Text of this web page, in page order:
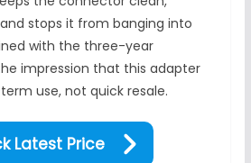
stops it from banging into
with the three-year
impression that this adapter
use, not quick resale.
Latest Price